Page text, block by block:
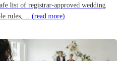
list of registrar-approved wedding
rules,… (read more)